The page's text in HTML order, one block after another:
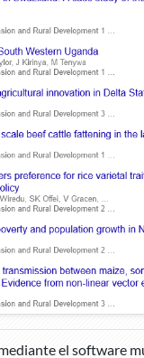
el software